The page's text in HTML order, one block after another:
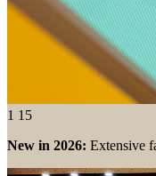
1 15
New in 2026: Extensive